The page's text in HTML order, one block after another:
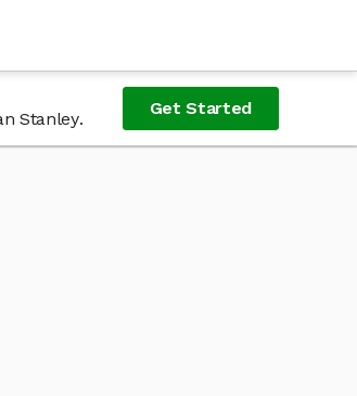
Stanley.
Get Started